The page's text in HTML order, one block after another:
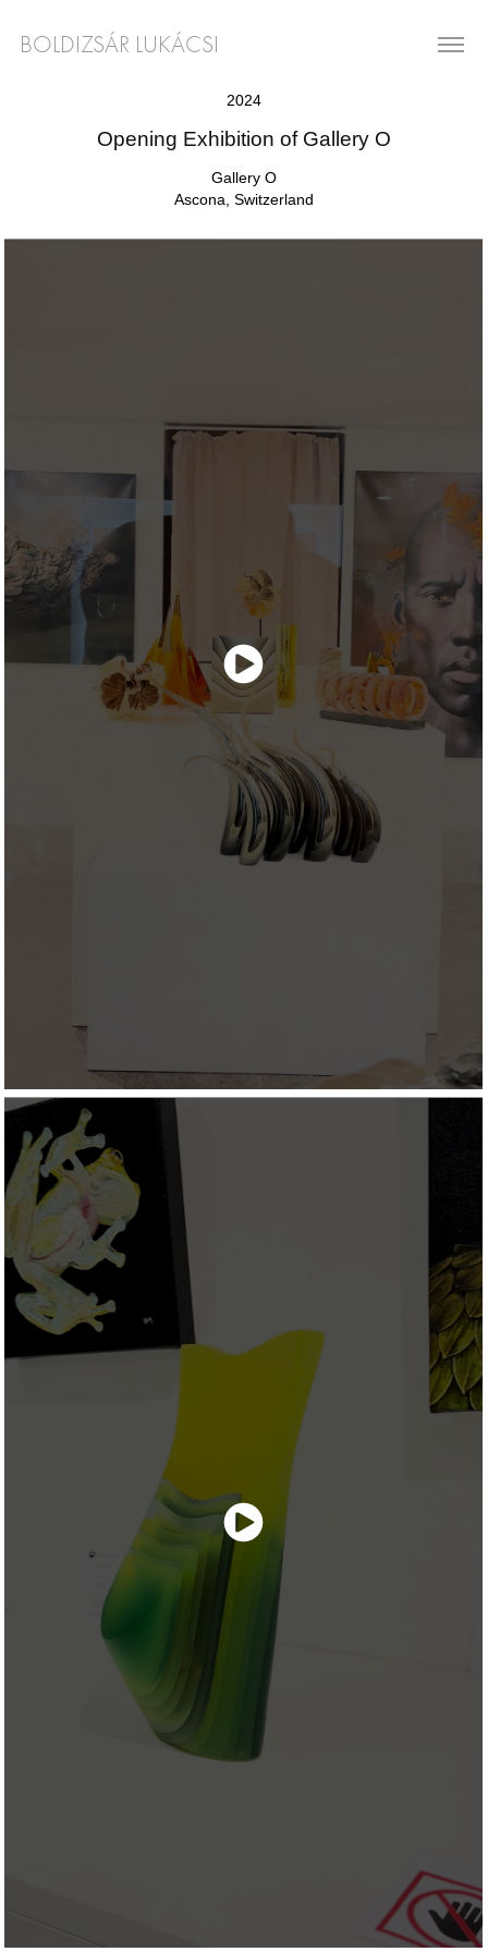
BOLDIZSÁR LUKÁCSI
2024
Opening Exhibition of Gallery O
Gallery O
Ascona, Switzerland